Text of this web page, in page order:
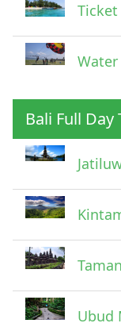
Submit
Ticket
Bali Full Day
Ubud